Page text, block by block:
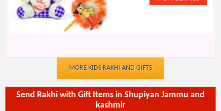
MORE KIDS RAKHI AND GIFTS
Send Rakhi with Gift Items in Shupiyan Jammu and
kashmir